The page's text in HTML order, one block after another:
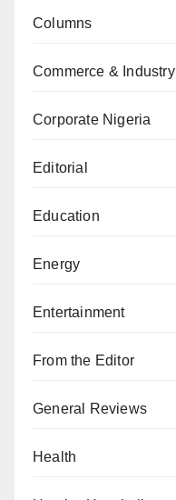
Columns
Commerce & Industry
Corporate Nigeria
Editorial
Education
Energy
Entertainment
From the Editor
General Reviews
Health